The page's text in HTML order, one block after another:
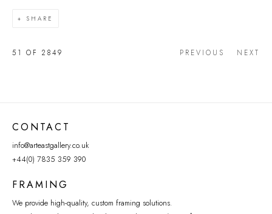
SHARE
PREVIOUS NEXT
51 OF 2849
CONTACT
info@arteastgallery.co.uk
+44(0) 7835 359 390
FRAMING
We provide high-quality, custom framing solutions.